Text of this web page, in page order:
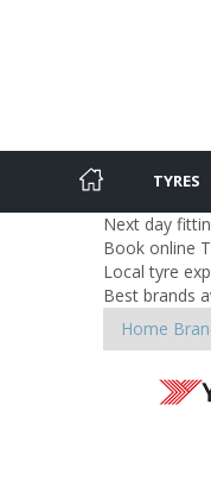
TYRES
Next day
Book online
Local tyre
Best brands
Home